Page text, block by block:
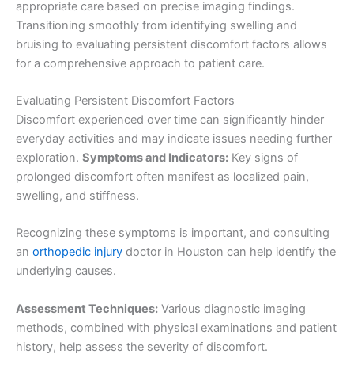
appropriate care based on precise imaging findings.
Transitioning smoothly from identifying swelling and
bruising to evaluating persistent discomfort factors allows
for a comprehensive approach to patient care.
Evaluating Persistent Discomfort Factors
Discomfort experienced over time can significantly hinder
everyday activities and may indicate issues needing further
exploration. Symptoms and Indicators: Key signs of
prolonged discomfort often manifest as localized pain,
swelling, and stiffness.
Recognizing these symptoms is important, and consulting
an orthopedic injury doctor in Houston can help identify the
underlying causes.
Assessment Techniques: Various diagnostic imaging
methods, combined with physical examinations and patient
history, help assess the severity of discomfort.